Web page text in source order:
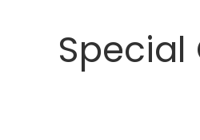
Special